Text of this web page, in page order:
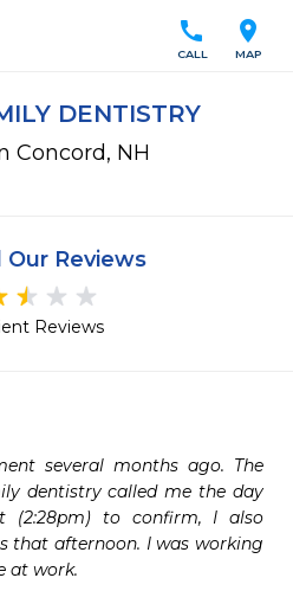
location_on
MAP
call
CALL
DENTISTRY
Concord, NH
Our Reviews
Reviews
several months ago. The
dentistry called me the day
(2:28pm) to confirm, I also
that afternoon. I was working
at work.